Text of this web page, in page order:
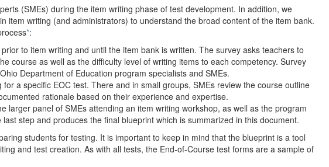
(SMEs) during the item writing phase of test development. In addition, we
item writing (and administrators) to understand the broad content of the item bank.
*:
to item writing and until the item bank is written. The survey asks teachers to
course as well as the difficulty level of writing items to each competency. Survey
Department of Education program specialists and SMEs.
a specific EOC test. There and in small groups, SMEs review the course outline
rationale based on their experience and expertise.
larger panel of SMEs attending an item writing workshop, as well as the program
step and produces the final blueprint which is summarized in this document.
students for testing. It is important to keep in mind that the blueprint is a tool
and test creation. As with all tests, the End-of-Course test forms are a sample of